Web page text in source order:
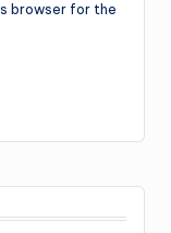
browser for the